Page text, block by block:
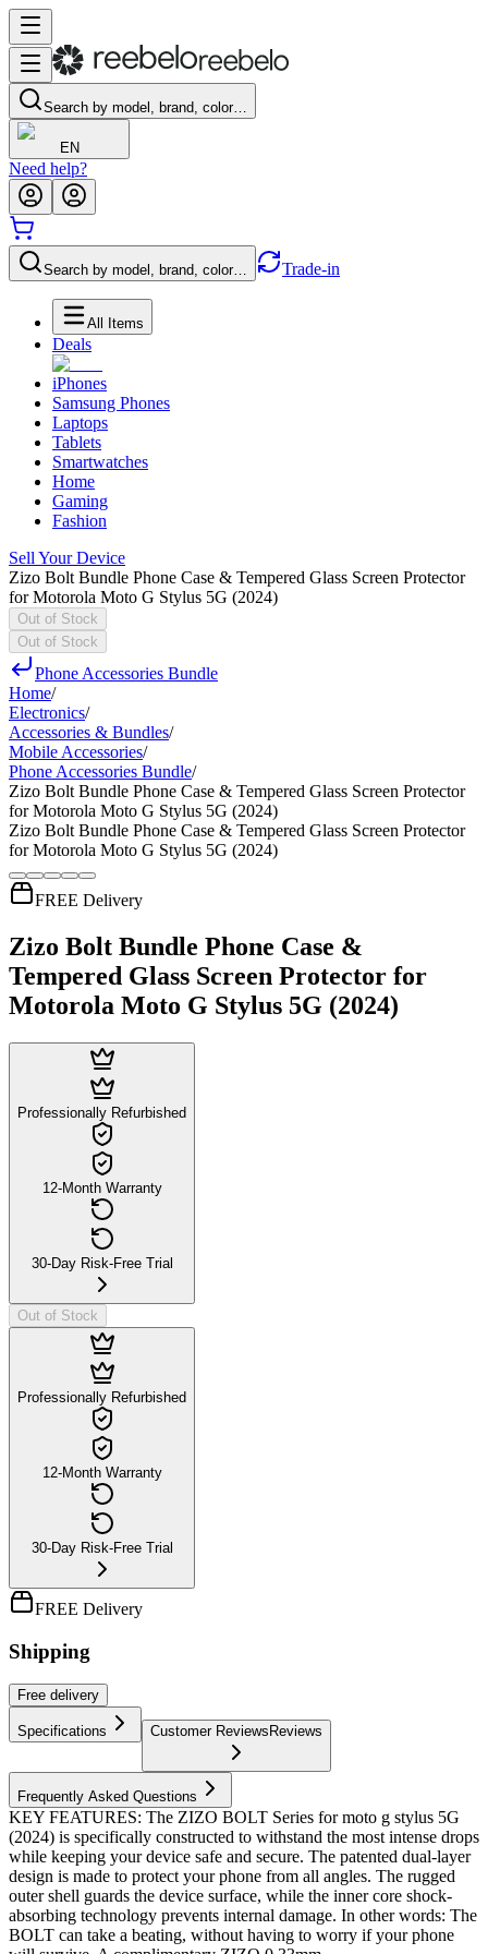
Search by model, brand, color…
EN
Need help?
Search by model, brand, color… Trade-in
All Items
Deals
iPhones
Samsung Phones
Laptops
Tablets
Smartwatches
Home
Gaming
Fashion
Sell Your Device
Zizo Bolt Bundle Phone Case & Tempered Glass Screen Protector
for Motorola Moto G Stylus 5G (2024)
Out of Stock
Out of Stock
Phone Accessories Bundle
Home/
Electronics/
Accessories & Bundles/
Mobile Accessories/
Phone Accessories Bundle/
Zizo Bolt Bundle Phone Case & Tempered Glass Screen Protector
for Motorola Moto G Stylus 5G (2024)
Zizo Bolt Bundle Phone Case & Tempered Glass Screen Protector
for Motorola Moto G Stylus 5G (2024)
FREE Delivery
Zizo Bolt Bundle Phone Case &
Tempered Glass Screen Protector for
Motorola Moto G Stylus 5G (2024)
Professionally Refurbished
12-Month Warranty
30-Day Risk-Free Trial
Out of Stock
Professionally Refurbished
12-Month Warranty
30-Day Risk-Free Trial
FREE Delivery
Shipping
Free delivery
Specifications Customer Reviews Reviews
Frequently Asked Questions
KEY FEATURES: The ZIZO BOLT Series for moto g stylus 5G
(2024) is specifically constructed to withstand the most intense drops
while keeping your device safe and secure. The patented dual-layer
design is made to protect your phone from all angles. The rugged
outer shell guards the device surface, while the inner core shock-
absorbing technology prevents internal damage. In other words: The
BOLT can take a beating, without having to worry if your phone